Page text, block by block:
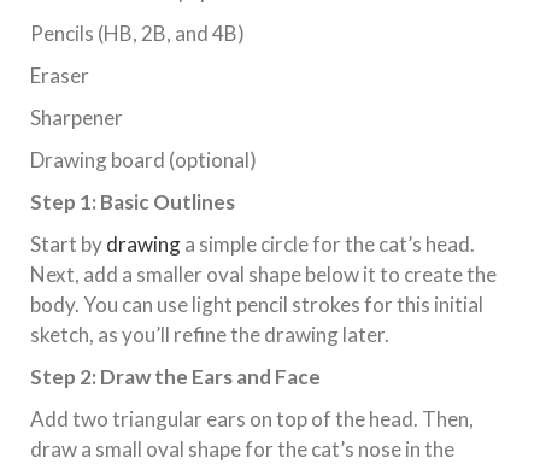
Pencils (HB, 2B, and 4B)
Eraser
Sharpener
Drawing board (optional)
Step 1: Basic Outlines
Start bydrawinga simple circle for the cat’s head.
Next, add a smaller oval shape below it to create the
body. You can use light pencil strokes for this initial
sketch, as you’ll refine the drawing later.
Step 2: Draw the Ears and Face
Add two triangular ears on top of the head. Then,
draw a small oval shape for the cat’s nose in the